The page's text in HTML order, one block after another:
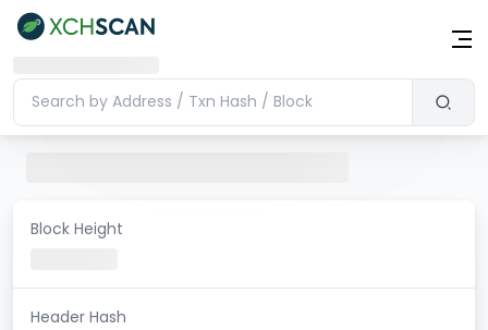
Block Height
Header Hash